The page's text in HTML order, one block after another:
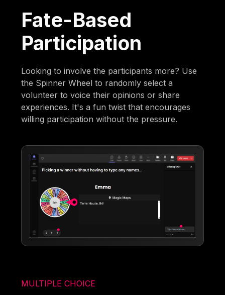
Fate-Based
Participation
Looking to involve the participants more? Use
the Spinner Wheel to randomly select a
volunteer to voice their opinions or share
experiences. It's a fun twist that encourages
willing participation without the pressure.
MULTIPLE CHOICE